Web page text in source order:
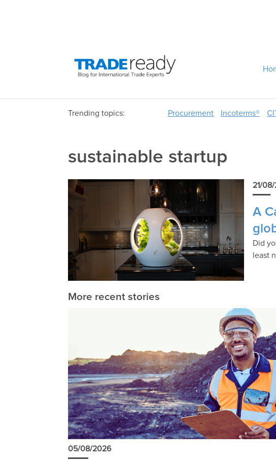
Trending topics: Procurement Incoterms®
sustainable startup
21/
A
Did
least
More recent stories
05/08/2026